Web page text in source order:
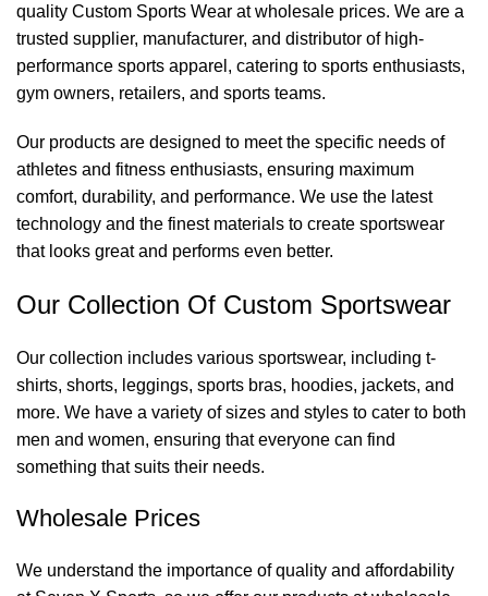
quality Custom Sports Wear at wholesale prices. We are a
trusted supplier, manufacturer, and distributor of high-
performance sports apparel, catering to sports enthusiasts,
gym owners, retailers, and sports teams.
Our products are designed to meet the specific needs of
athletes and fitness enthusiasts, ensuring maximum
comfort, durability, and performance. We use the latest
technology and the finest materials to create sportswear
that looks great and performs even better.
Our Collection Of Custom Sportswear
Our collection includes various sportswear, including t-
shirts, shorts, leggings, sports bras, hoodies, jackets, and
more. We have a variety of sizes and styles to cater to both
men and women, ensuring that everyone can find
something that suits their needs.
Wholesale Prices
We understand the importance of quality and affordability